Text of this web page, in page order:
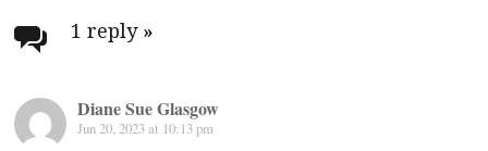
navigation
1 reply »
Diane Sue Glasgow
Jun 20, 2023 at 10:13 pm